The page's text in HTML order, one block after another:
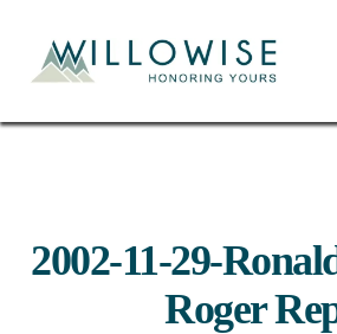
2002-11-29-
Roger